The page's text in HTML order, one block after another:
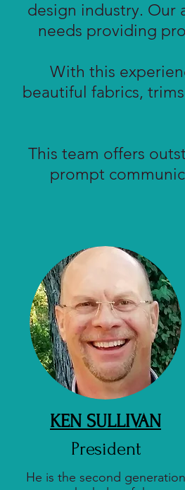
design industry. Our
needs providing
With this
beautiful fabrics,
This team offers
prompt
KEN SULLIVAN
President
He is the second generation